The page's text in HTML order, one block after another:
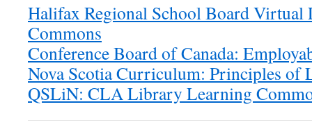
Halifax Regional School Board
Commons
Conference Board of Canada:
Nova Scotia Curriculum: Principles of
QSLiN: CLA Library Learning